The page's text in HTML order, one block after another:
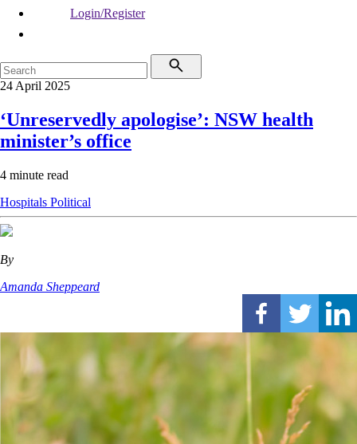
Login/Register
24 April 2025
‘Unreservedly apologise’: NSW health
minister’s office
4 minute read
Hospitals Political
By
Amanda Sheppeard